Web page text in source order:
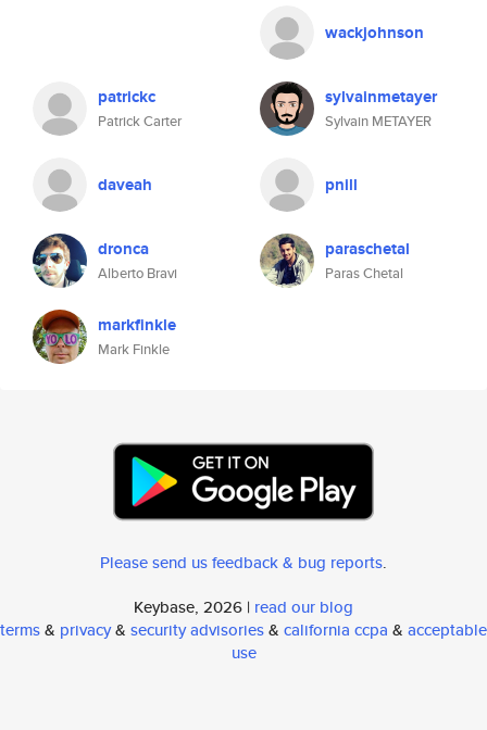
wackjohnson
patrickc
Patrick Carter
sylvainmetayer
Sylvain METAYER
daveah pnill
dronca
Alberto Bravi
paraschetal
Paras Chetal
markfinkle
Mark Finkle
Please send us feedback & bug reports.
Keybase, 2026 | read our blog
terms& privacy& security advisories& california ccpa & acceptable
use